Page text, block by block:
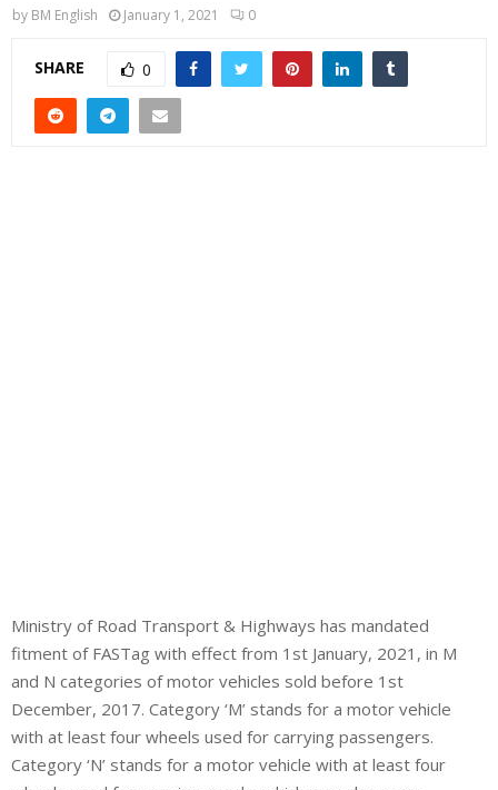
by BM English January 1, 2021 0
SHARE 0
Ministry of Road Transport & Highways has mandated
fitment of FASTag with effect from 1st January, 2021, in M
and N categories of motor vehicles sold before 1st
December, 2017. Category ‘M’ stands for a motor vehicle
with at least four wheels used for carrying passengers.
Category ‘N’ stands for a motor vehicle with at least four